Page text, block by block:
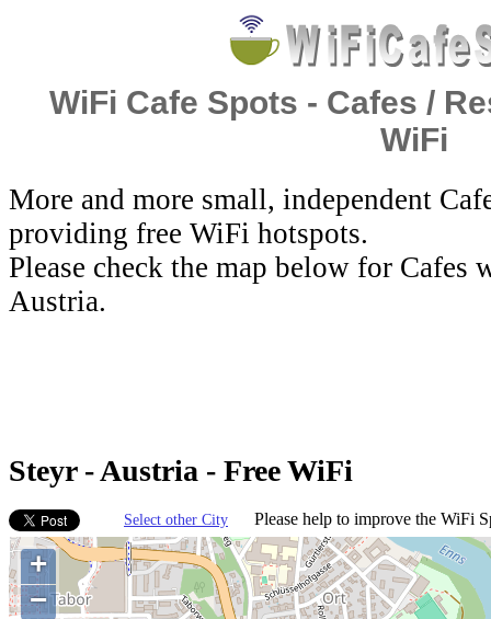
WiFi Cafe Spots - Cafes /
WiFi
More and more small, independent
providing free WiFi hotspots.
Please check the map below for
Austria.
Steyr - Austria - Free WiFi
Select other City Please help to improve the WiFi
+
−